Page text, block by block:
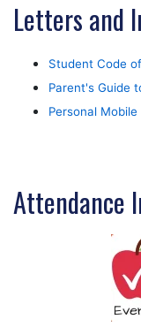
Letters and
Student Code
Parent's Guide
Personal
Attendance